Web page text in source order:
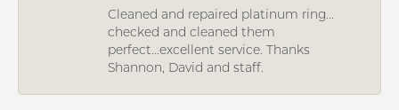
Cleaned and repaired platinum ring...
checked and cleaned them
perfect...excellent service. Thanks
Shannon, David and staff.